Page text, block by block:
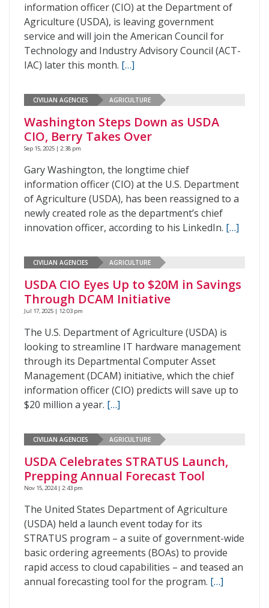
information officer (CIO) at the Department of
Agriculture (USDA), is leaving government
service and will join the American Council for
Technology and Industry Advisory Council (ACT-
IAC) later this month. […]
CIVILIAN AGENCIES AGRICULTURE
Washington Steps Down as USDA
CIO, Berry Takes Over
Sep 15, 2025 | 2:38 pm
Gary Washington, the longtime chief
information officer (CIO) at the U.S. Department
of Agriculture (USDA), has been reassigned to a
newly created role as the department’s chief
innovation officer, according to his LinkedIn. […]
CIVILIAN AGENCIES AGRICULTURE
USDA CIO Eyes Up to $20M in Savings
Through DCAM Initiative
Jul 17, 2025 | 12:03 pm
The U.S. Department of Agriculture (USDA) is
looking to streamline IT hardware management
through its Departmental Computer Asset
Management (DCAM) initiative, which the chief
information officer (CIO) predicts will save up to
$20 million a year. […]
CIVILIAN AGENCIES AGRICULTURE
USDA Celebrates STRATUS Launch,
Prepping Annual Forecast Tool
Nov 15, 2024 | 2:43 pm
The United States Department of Agriculture
(USDA) held a launch event today for its
STRATUS program – a suite of government-wide
basic ordering agreements (BOAs) to provide
rapid access to cloud capabilities – and teased an
annual forecasting tool for the program. […]